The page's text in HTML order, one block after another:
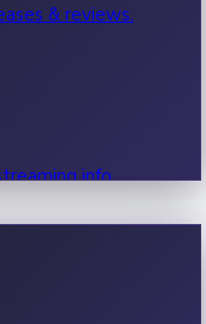
& reviews.
info.